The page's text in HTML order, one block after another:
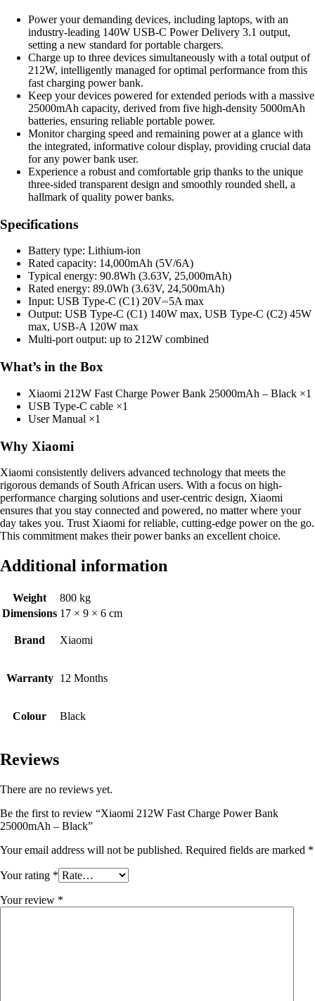
Power your demanding devices, including laptops, with an
industry-leading 140W USB-C Power Delivery 3.1 output,
setting a new standard for portable chargers.
Charge up to three devices simultaneously with a total output of
212W, intelligently managed for optimal performance from this
fast charging power bank.
Keep your devices powered for extended periods with a massive
25000mAh capacity, derived from five high-density 5000mAh
batteries, ensuring reliable portable power.
Monitor charging speed and remaining power at a glance with
the integrated, informative colour display, providing crucial data
for any power bank user.
Experience a robust and comfortable grip thanks to the unique
three-sided transparent design and smoothly rounded shell, a
hallmark of quality power banks.
Specifications
Battery type: Lithium-ion
Rated capacity: 14,000mAh (5V/6A)
Typical energy: 90.8Wh (3.63V, 25,000mAh)
Rated energy: 89.0Wh (3.63V, 24,500mAh)
Input: USB Type-C (C1) 20V⎓5A max
Output: USB Type-C (C1) 140W max, USB Type-C (C2) 45W
max, USB-A 120W max
Multi-port output: up to 212W combined
What’s in the Box
Xiaomi 212W Fast Charge Power Bank 25000mAh – Black ×1
USB Type-C cable ×1
User Manual ×1
Why Xiaomi
Xiaomi consistently delivers advanced technology that meets the
rigorous demands of South African users. With a focus on high-
performance charging solutions and user-centric design, Xiaomi
ensures that you stay connected and powered, no matter where your
day takes you. Trust Xiaomi for reliable, cutting-edge power on the go.
This commitment makes their power banks an excellent choice.
Additional information
Weight
800 kg
Dimensions 17 × 9 × 6 cm
Brand Xiaomi
Warranty 12 Months
Colour Black
Reviews
There are no reviews yet.
Be the first to review “Xiaomi 212W Fast Charge Power Bank
25000mAh – Black”
Your email address will not be published. Required fields are marked *
Your rating *
Your review *